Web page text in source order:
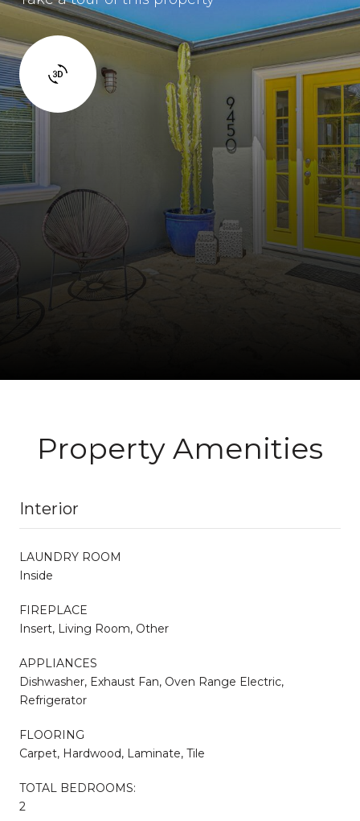
Property Amenities
Interior
LAUNDRY ROOM
Inside
FIREPLACE
Insert, Living Room, Other
APPLIANCES
Dishwasher, Exhaust Fan, Oven Range Electric,
Refrigerator
FLOORING
Carpet, Hardwood, Laminate, Tile
TOTAL BEDROOMS:
2